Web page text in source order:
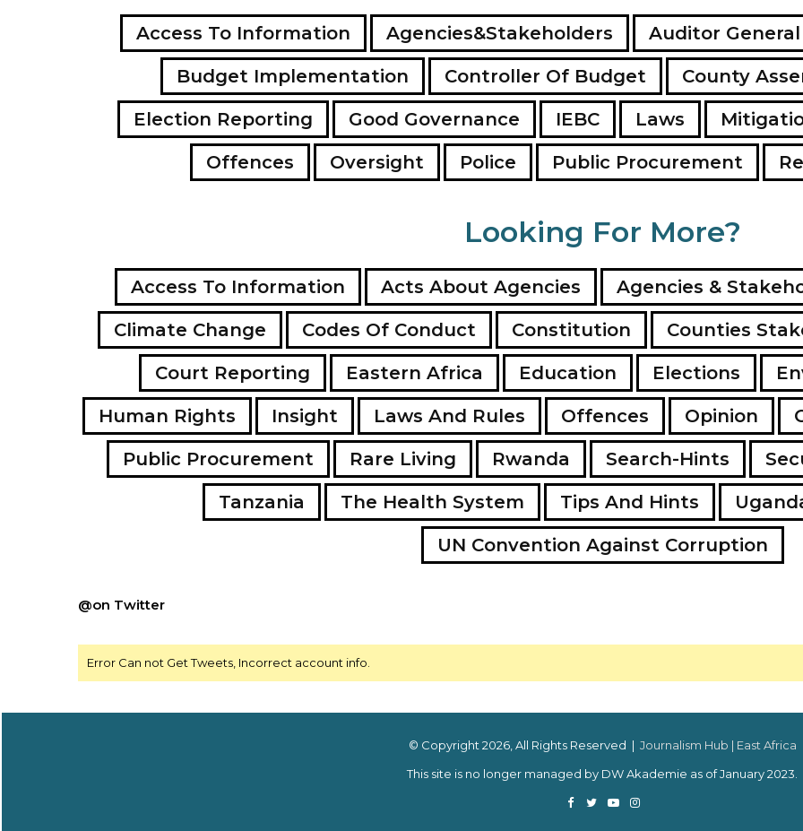
Access To Information Agencies&Stakeholders Auditor General
Budget Implementation
Controller Of Budget County
Election Reporting
Good Governance IEBC Laws
Offences
Oversight Police Public Procurement
Looking For More?
Access To Information Acts About Agencies Agencies &
Climate Change
Codes Of Conduct Constitution Counties
Court Reporting
Eastern Africa Education Elections
Human Rights
Insight Laws And Rules Offences Opinion
Public Procurement
Rare Living Rwanda Search-Hints
Tanzania
The Health System Tips And Hints
UN Convention Against Corruption
@on Twitter
Error Can not Get Tweets, Incorrect account info.
© Copyright 2026, All Rights Reserved | Journalism Hub | East Africa
This site is no longer managed by DW Akademie as of January 2023.
Facebook
TwitterYouTubeInstagram